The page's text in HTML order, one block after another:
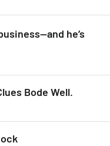
he’s
Bode Well.